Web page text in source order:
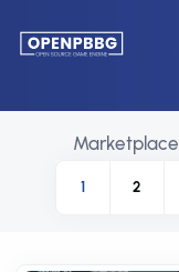
Marketplace
1 2